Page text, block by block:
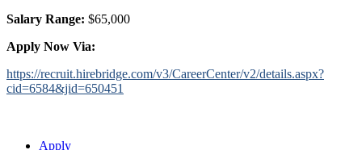
Salary Range: $65,000
Apply Now Via:
https://recruit.hirebridge.com/v3/CareerCenter/v2/details.aspx?
cid=6584&jid=650451
Apply